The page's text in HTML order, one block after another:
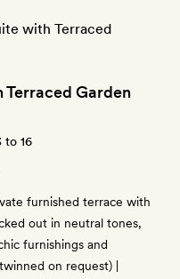
Garden
to 16
furnished terrace with
out in neutral tones,
furnishings and
on request) |